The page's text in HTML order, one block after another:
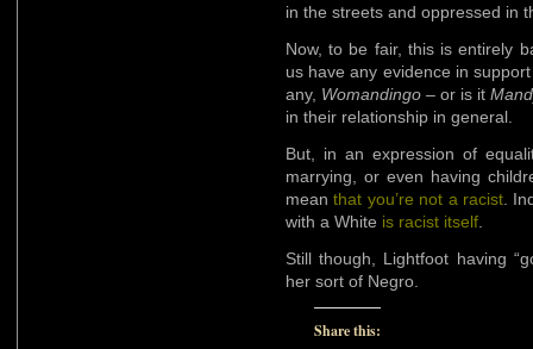
in the streets and oppressed in
Now, to be fair, this is entirely
us have any evidence in
any, Womandingo – or is it
in their relationship in general.
But, in an expression of
marrying, or even having
meanthat you’re not a racist.
with a White is racist itself
Still though, Lightfoot having
her sort of Negro.
Share this: